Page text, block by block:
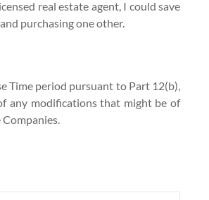
real estate agent, I could save
purchasing one other.
Time period pursuant to Part 12(b),
any modifications that might be of